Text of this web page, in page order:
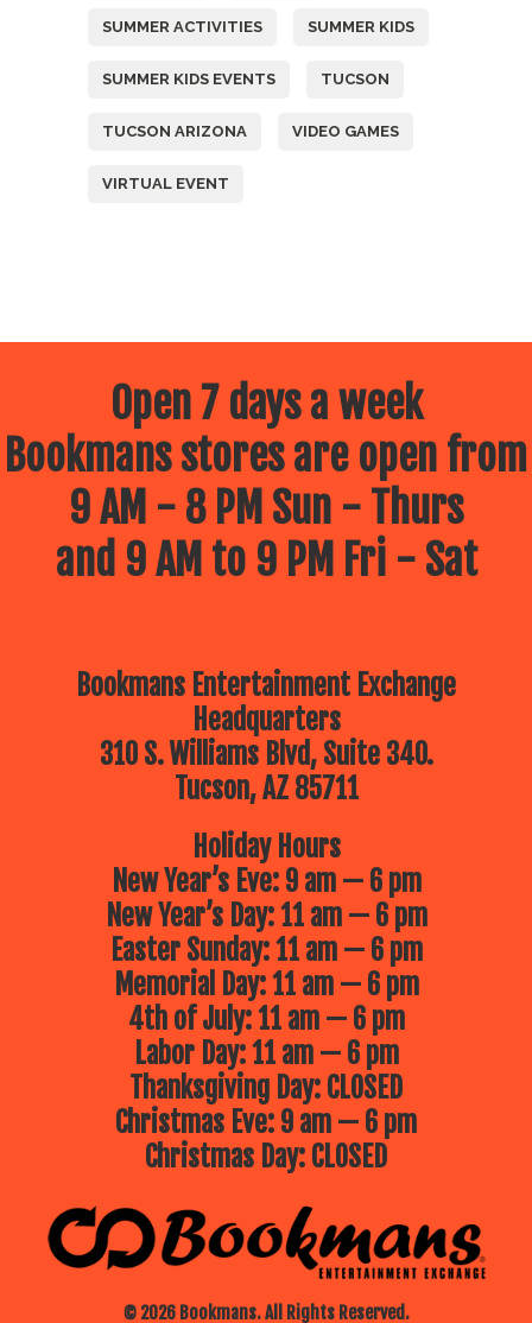
SUMMER ACTIVITIES SUMMER KIDS
SUMMER KIDS EVENTS TUCSON
TUCSON ARIZONA VIDEO GAMES
VIRTUAL EVENT
Open 7 days a week
Bookmans stores are open from
9 AM - 8 PM Sun - Thurs
and 9 AM to 9 PM Fri - Sat
Bookmans Entertainment Exchange
Headquarters
310 S. Williams Blvd, Suite 340.
Tucson, AZ 85711
© 2026 Bookmans. All Rights Reserved.
Holiday Hours
New Year’s Eve: 9 am — 6 pm
New Year’s Day: 11 am — 6 pm
Easter Sunday: 11 am — 6 pm
Memorial Day: 11 am — 6 pm
4th of July: 11 am — 6 pm
Labor Day: 11 am — 6 pm
Thanksgiving Day: CLOSED
Christmas Eve: 9 am — 6 pm
Christmas Day: CLOSED